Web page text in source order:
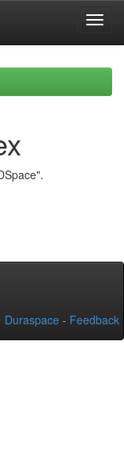
Duraspace - Feedback